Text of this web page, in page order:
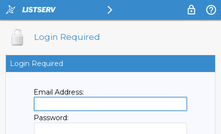
Login Required
Login Required
Email Address:
Password: